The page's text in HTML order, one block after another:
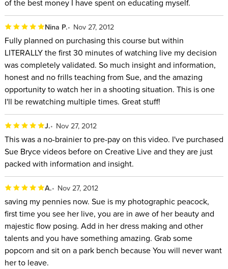
of the best money I have spent on educating myself.
Nina P. Nov 27, 2012
Fully planned on purchasing this course but within
LITERALLY the first 30 minutes of watching live my decision
was completely validated. So much insight and information,
honest and no frills teaching from Sue, and the amazing
opportunity to watch her in a shooting situation. This is one
I'll be rewatching multiple times. Great stuff!
J. Nov 27, 2012
This was a no-brainier to pre-pay on this video. I've purchased
Sue Bryce videos before on Creative Live and they are just
packed with information and insight.
A. Nov 27, 2012
saving my pennies now. Sue is my photographic peacock,
first time you see her live, you are in awe of her beauty and
majestic flow posing. Add in her dress making and other
talents and you have something amazing. Grab some
popcorn and sit on a park bench because You will never want
her to leave.